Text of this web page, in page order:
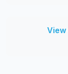
View